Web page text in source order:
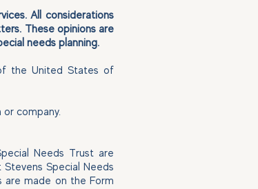
All considerations
These opinions are
needs planning.
the United States of
company.
Needs Trust are
Special Needs
are made on the Form